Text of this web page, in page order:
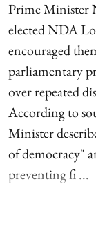
Prime Minister
elected NDA
encouraged
parliamentary
over repeated
According to
Minister
of democracy"
preventing fi ...